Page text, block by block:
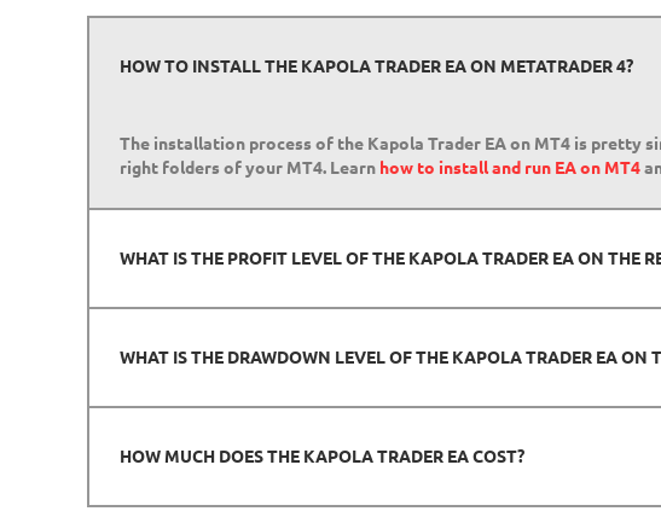
HOW TO INSTALL THE KAPOLA TRADER EA ON METATRADER 4?
The installation process of the Kapola Trader EA on MT4 is pretty
right folders of your MT4. Learn how to install and run EA on MT4
WHAT IS THE PROFIT LEVEL OF THE KAPOLA TRADER EA ON THE
WHAT IS THE DRAWDOWN LEVEL OF THE KAPOLA TRADER EA ON
HOW MUCH DOES THE KAPOLA TRADER EA COST?